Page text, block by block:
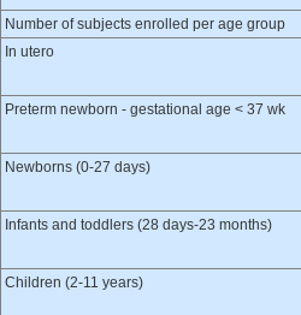
Number of subjects enrolled per age group
In utero
Preterm newborn - gestational age < 37 wk
Newborns (0-27 days)
Infants and toddlers (28 days-23 months)
Children (2-11 years)